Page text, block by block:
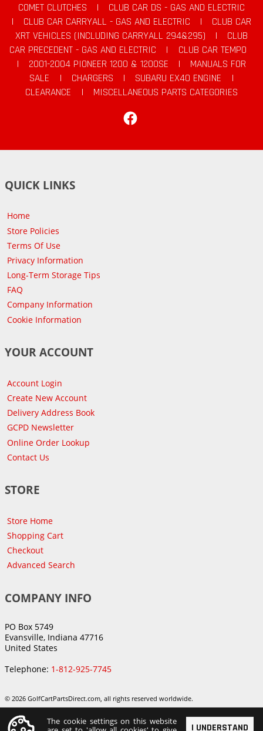
COMET CLUTCHES |
CLUB CAR DS - GAS AND ELECTRIC
|
CLUB CAR CARRYALL - GAS AND ELECTRIC |
CLUB CAR
XRT VEHICLES (INCLUDING CARRYALL 294&295)
|
CLUB
CAR PRECEDENT - GAS AND ELECTRIC
|
CLUB CAR TEMPO
|
2001-2004 PIONEER 1200 & 1200SE |
MANUALS FOR
SALE
| CHARGERS | SUBARU EX40 ENGINE
|
CLEARANCE
|
MISCELLANEOUS PARTS CATEGORIES
QUICK LINKS
Home
Store Policies
Terms Of Use
Privacy Information
Long-Term Storage Tips
FAQ
Company Information
Cookie Information
YOUR ACCOUNT
Account Login
Create New Account
Delivery Address Book
GCPD Newsletter
Online Order Lookup
Contact Us
STORE
Store Home
Shopping Cart
Checkout
Advanced Search
COMPANY INFO
PO Box 5749
Evansville, Indiana 47716
United States
Telephone: 1-812-925-7745
© 2026 GolfCartPartsDirect.com, all rights reserved worldwide.
I UNDERSTAND
The cookie settings on this website